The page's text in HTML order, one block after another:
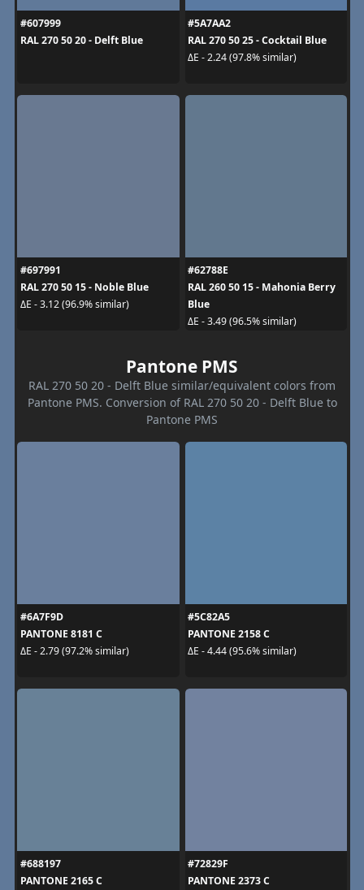
#607999
RAL 270 50 20 - Delft Blue
#5A7AA2
RAL 270 50 25 - Cocktail Blue
ΔE - 2.24 (97.8% similar)
#697991
RAL 270 50 15 - Noble Blue
ΔE - 3.12 (96.9% similar)
#62788E
RAL 260 50 15 - Mahonia Berry
Blue
ΔE - 3.49 (96.5% similar)
Pantone PMS
RAL 270 50 20 - Delft Blue similar/equivalent colors from
Pantone PMS. Conversion of RAL 270 50 20 - Delft Blue to
Pantone PMS
#6A7F9D
PANTONE 8181 C
ΔE - 2.79 (97.2% similar)
#5C82A5
PANTONE 2158 C
ΔE - 4.44 (95.6% similar)
#688197
PANTONE 2165 C
#72829F
PANTONE 2373 C